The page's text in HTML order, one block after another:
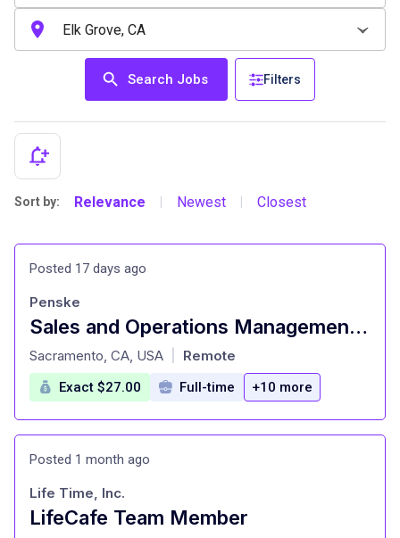
Search Jobs Filters
Sort by: Relevance Newest Closest
Posted 17 days ago
Sales and Operations Management Trainee
at
Penske
Sacramento, CA, USA Remote
Exact $27.00 Full-time +10 more
Posted 1 month ago
LifeCafe Team Member
Life Time, Inc.